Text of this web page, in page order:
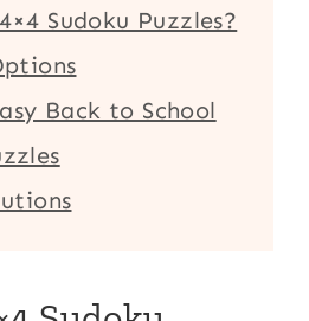
Sudoku Puzzles?
Back to School